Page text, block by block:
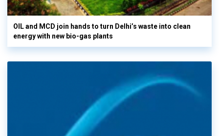
OIL and MCD join hands to turn Delhi’s waste into clean
energy with new bio-gas plants